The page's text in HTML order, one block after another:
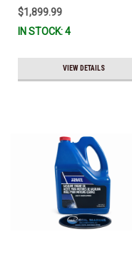
Stock & Ready To Ship!
$1,899.99
IN STOCK: 4
VIEW DETAILS